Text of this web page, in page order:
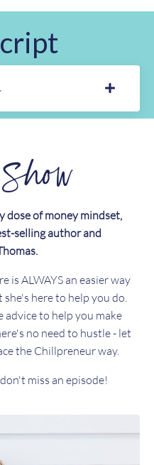
dose of money mindset,
selling author and
is ALWAYS an easier way
here to help you do.
advice to help you make
no need to hustle - let
the Chillpreneur way.
miss an episode!